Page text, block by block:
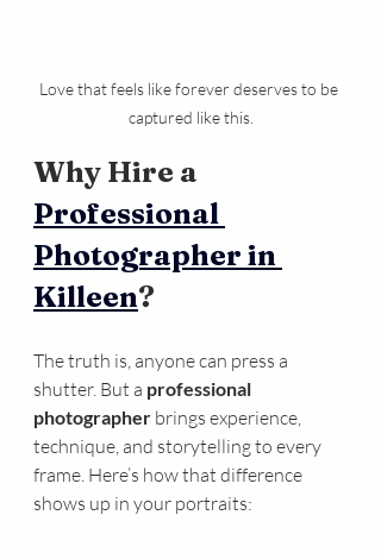
Love that feels like forever deserves to be
captured like this.
Why Hire a
Professional
Photographer in
Killeen?
The truth is, anyone can press a
shutter. But a professional
photographer brings experience,
technique, and storytelling to every
frame. Here’s how that difference
shows up in your portraits: